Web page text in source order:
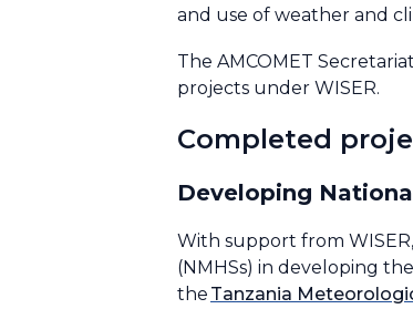
and use of weather and
The AMCOMET
projects under WISER.
Completed
Developing
With support from
(NMHSs) in developing
the Tanzania